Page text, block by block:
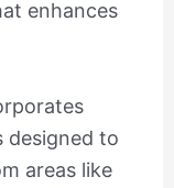
enhances
designed to
areas like